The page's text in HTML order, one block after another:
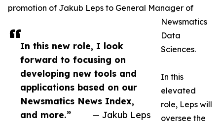
In this new role, I look
forward to focusing on
developing new tools and
applications based on our
Newsmatics News Index,
and more.”
— Jakub Leps
promotion of Jakub Leps to General Manager of
Newsmatics
Data
Sciences.
In this
elevated
role, Leps will
oversee the